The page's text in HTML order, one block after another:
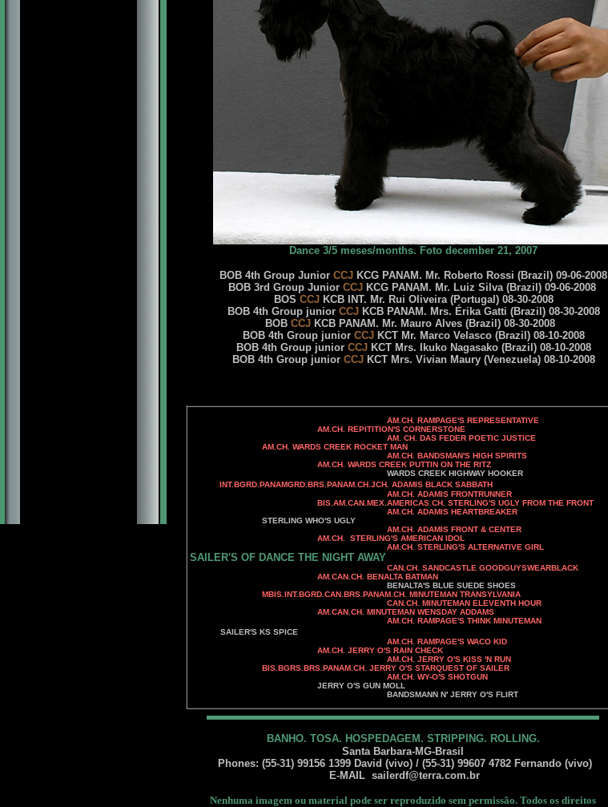
Dance 3/5 meses/months. Foto december 21, 2007
BOB 4th Group Junior CCJ KCG PANAM. Mr. Roberto Rossi (Brazil) 09-06-2008
BOB 3rd Group Junior CCJKCG PANAM. Mr. Luiz Silva (Brazil) 09-06-2008
BOS CCJKCB INT. Mr. Rui Oliveira (Portugal) 08-30-2008
BOB 4th Group junior CCJKCB PANAM. Mrs. Érika Gatti (Brazil) 08-30-2008
BOB CCJ KCB PANAM. Mr. Mauro Alves (Brazil) 08-30-2008
BOB 4th Group junior CCJKCT Mr. Marco Velasco (Brazil) 08-10-2008
BOB 4th Group junior CCJKCT Mrs. Ikuko Nagasako (Brazil) 08-10-2008
BOB 4th Group junior CCJKCT Mrs. Vivian Maury (Venezuela) 08-10-2008
AM.CH. RAMPAGE'S REPRESENTATIVE
AM.CH. REPITITION'S CORNERSTONE
AM. CH. DAS FEDER POETIC JUSTICE
AM.CH. WARDS CREEK ROCKET MAN
AM.CH. BANDSMAN'S HIGH SPIRITS
AM.CH. WARDS CREEK PUTTIN ON THE RITZ
WARDS CREEK HIGHWAY HOOKER
INT.BGRD.PANAMGRD.BRS.PANAM.CH.JCH. ADAMIS BLACK SABBATH
AM.CH. ADAMIS FRONTRUNNER
BIS.AM.CAN.MEX.AMERICAS.CH. STERLING'S UGLY FROM THE FRONT
AM.CH. ADAMIS HEARTBREAKER
STERLING WHO'S UGLY
AM.CH. ADAMIS FRONT & CENTER
AM.CH. STERLING'S AMERICAN IDOL
AM.CH. STERLING'S ALTERNATIVE GIRL
SAILER'S OF DANCE THE NIGHT AWAY
CAN.CH. SANDCASTLE GOODGUYSWEARBLACK
AM.CAN.CH. BENALTA BATMAN
BENALTA'S BLUE SUEDE SHOES
MBIS.INT.BGRD.CAN.BRS.PANAM.CH. MINUTEMAN TRANSYLVANIA
CAN.CH. MINUTEMAN ELEVENTH HOUR
AM.CAN.CH. MINUTEMAN WENSDAY ADDAMS
AM.CH. RAMPAGE'S THINK MINUTEMAN
SAILER'S KS SPICE
AM.CH. RAMPAGE'S WACO KID
AM.CH. JERRY O'S RAIN CHECK
AM.CH. JERRY O'S KISS 'N RUN
BIS.BGRS.BRS.PANAM.CH. JERRY O'S STARQUEST OF SAILER
AM.CH. WY-O'S SHOTGUN
JERRY O'S GUN MOLL
BANDSMANN N' JERRY O'S FLIRT
BANHO. TOSA. HOSPEDAGEM. STRIPPING. ROLLING.
Santa Barbara-MG-Brasil
Phones: (55-31) 99156 1399 David (vivo) / (55-31) 99607 4782 Fernando (vivo)
E-MAIL sailerdf@terra.com.br
Nenhuma imagem ou material pode ser reproduzido sem permissão. Todos os direitos